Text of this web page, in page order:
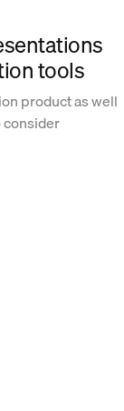
tools
product as well
consider